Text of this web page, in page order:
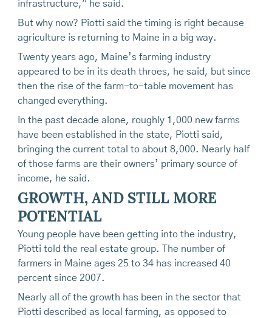
infrastructure,” he said.
But why now? Piotti said the timing is right because
agriculture is returning to Maine in a big way.
Twenty years ago, Maine’s farming industry
appeared to be in its death throes, he said, but since
then the rise of the farm-to-table movement has
changed everything.
In the past decade alone, roughly 1,000 new farms
have been established in the state, Piotti said,
bringing the current total to about 8,000. Nearly half
of those farms are their owners’ primary source of
income, he said.
GROWTH, AND STILL MORE
POTENTIAL
Young people have been getting into the industry,
Piotti told the real estate group. The number of
farmers in Maine ages 25 to 34 has increased 40
percent since 2007.
Nearly all of the growth has been in the sector that
Piotti described as local farming, as opposed to